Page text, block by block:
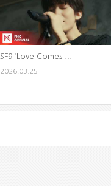
SF9 ‘Love Comes ...
2026.03.25